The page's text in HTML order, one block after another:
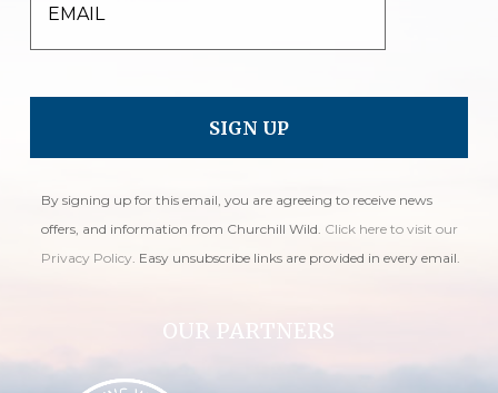
EMAIL
By signing up for this email, you are agreeing to receive news
offers, and information from Churchill Wild. Click here to visit our
Privacy Policy. Easy unsubscribe links are provided in every email.
OUR PARTNERS